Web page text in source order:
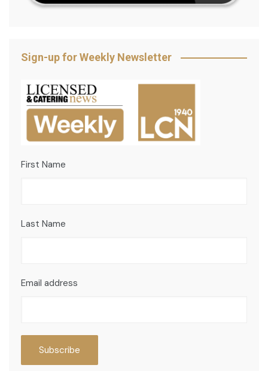
Sign-up for Weekly Newsletter
First Name
Last Name
Email address